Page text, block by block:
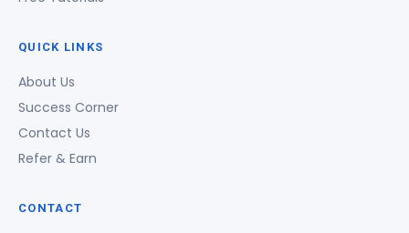
QUICK LINKS
About Us
Success Corner
Contact Us
Refer & Earn
CONTACT